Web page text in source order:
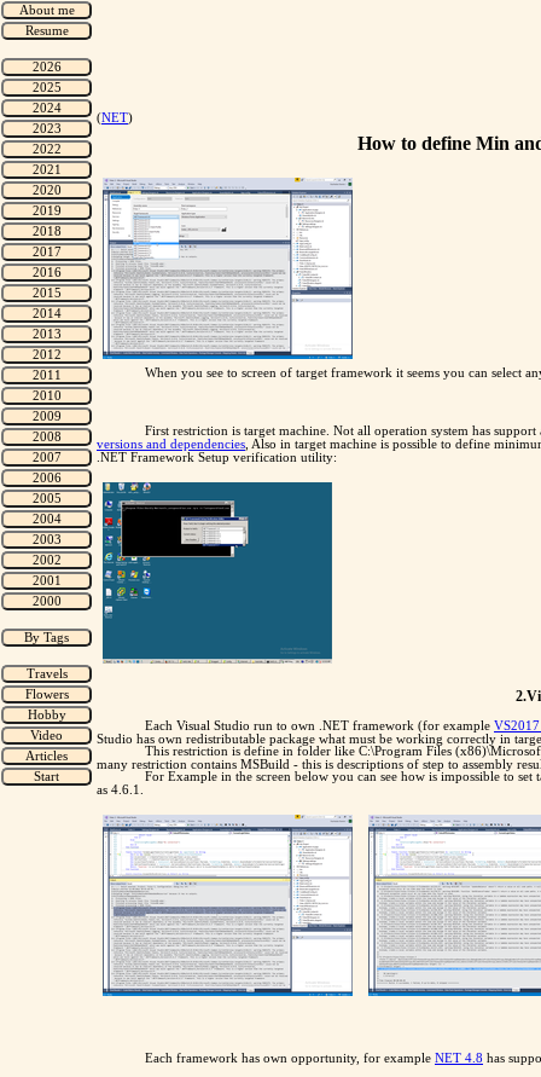
(NET)
How to define Min
When you see to screen of target framework it seems you can select
First restriction is target machine. Not all operation system has
versions and dependencies, Also in target machine is possible to define
.NET Framework Setup verification utility:
Each Visual Studio run to own .NET framework (for example
Studio has own redistributable package what must be working correctly in
This restriction is define in folder like C:\Program Files
many restriction contains MSBuild - this is descriptions of step to assembly
For Example in the screen below you can see how is impossible to
as 4.6.1.
Each framework has own opportunity, for example NET 4.8 has